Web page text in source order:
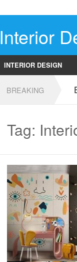
Interior
INTERIOR DESIGN
BREAKING
Tag: